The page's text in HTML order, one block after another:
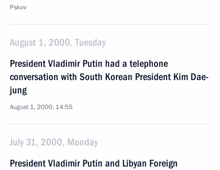
Pskov
August 1, 2000, Tuesday
President Vladimir Putin had a telephone
conversation with South Korean President Kim Dae-
jung
August 1, 2000, 14:55
July 31, 2000, Monday
President Vladimir Putin and Libyan Foreign